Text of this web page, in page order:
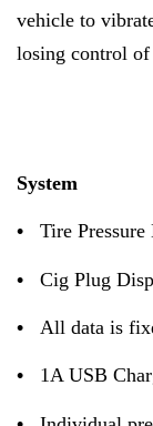
vehicle to
losing control
System
• Tire
• Cig Plug
• All data is
• 1A USB